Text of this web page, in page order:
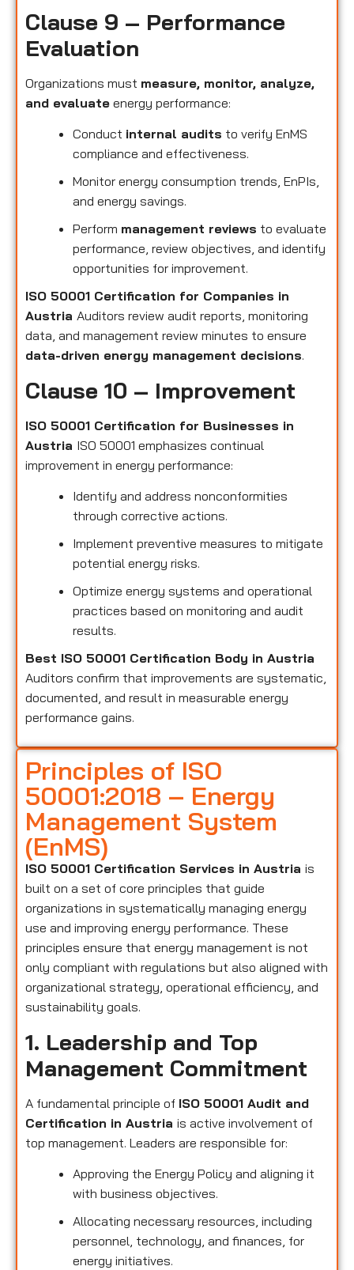
Clause 9 – Performance
Evaluation
Organizations must measure, monitor, analyze,
and evaluate energy performance:
Conduct internal audits to verify EnMS
compliance and effectiveness.
Monitor energy consumption trends, EnPIs,
and energy savings.
Perform management reviews to evaluate
performance, review objectives, and identify
opportunities for improvement.
ISO 50001 Certification for Companies in
Austria Auditors review audit reports, monitoring
data, and management review minutes to ensure
data-driven energy management decisions.
Clause 10 – Improvement
ISO 50001 Certification for Businesses in
Austria ISO 50001 emphasizes continual
improvement in energy performance:
Identify and address nonconformities
through corrective actions.
Implement preventive measures to mitigate
potential energy risks.
Optimize energy systems and operational
practices based on monitoring and audit
results.
Best ISO 50001 Certification Body in Austria
Auditors confirm that improvements are systematic,
documented, and result in measurable energy
performance gains.
Principles of ISO
50001:2018 – Energy
Management System
(EnMS)
ISO 50001 Certification Services in Austria is
built on a set of core principles that guide
organizations in systematically managing energy
use and improving energy performance. These
principles ensure that energy management is not
only compliant with regulations but also aligned with
organizational strategy, operational efficiency, and
sustainability goals.
1. Leadership and Top
Management Commitment
A fundamental principle of ISO 50001 Audit and
Certification in Austria is active involvement of
top management. Leaders are responsible for:
Approving the Energy Policy and aligning it
with business objectives.
Allocating necessary resources, including
personnel, technology, and finances, for
energy initiatives.